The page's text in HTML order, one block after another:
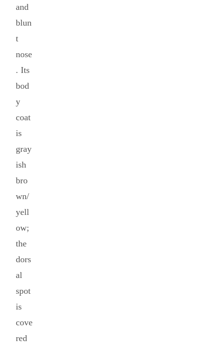
and
blun
t
nose
. Its
bod
y
coat
is
gray
ish
bro
wn/
yell
ow;
the
dors
al
spot
is
cove
red